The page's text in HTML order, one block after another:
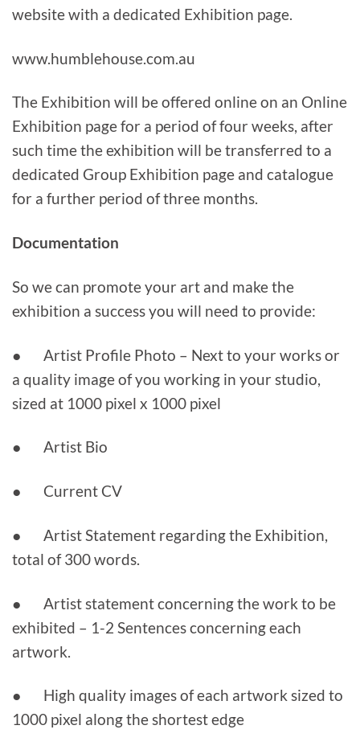
website with a dedicated Exhibition page.
www.humblehouse.com.au
The Exhibition will be offered online on an Online
Exhibition page for a period of four weeks, after
such time the exhibition will be transferred to a
dedicated Group Exhibition page and catalogue
for a further period of three months.
Documentation
So we can promote your art and make the
exhibition a success you will need to provide:
● Artist Profile Photo – Next to your works or
a quality image of you working in your studio,
sized at 1000 pixel x 1000 pixel
● Artist Bio
● Current CV
● Artist Statement regarding the Exhibition,
total of 300 words.
● Artist statement concerning the work to be
exhibited – 1-2 Sentences concerning each
artwork.
● High quality images of each artwork sized to
1000 pixel along the shortest edge